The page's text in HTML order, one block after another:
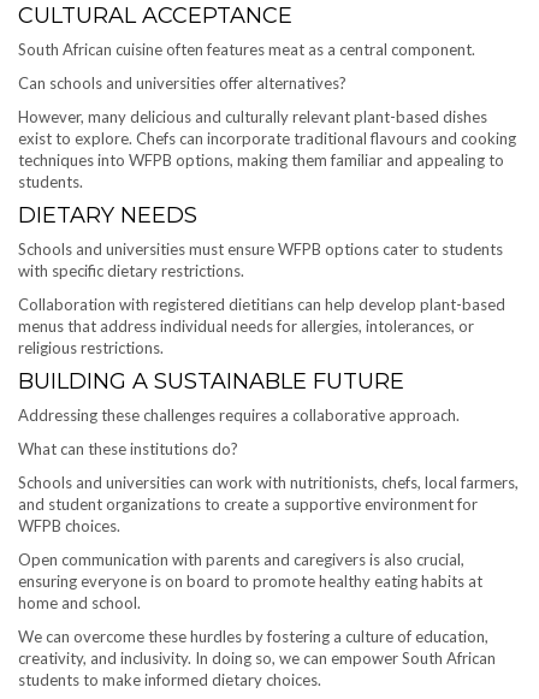
CULTURAL ACCEPTANCE
South African cuisine often features meat as a central component.
Can schools and universities offer alternatives?
However, many delicious and culturally relevant plant-based dishes
exist to explore. Chefs can incorporate traditional flavours and cooking
techniques into WFPB options, making them familiar and appealing to
students.
DIETARY NEEDS
Schools and universities must ensure WFPB options cater to students
with specific dietary restrictions.
Collaboration with registered dietitians can help develop plant-based
menus that address individual needs for allergies, intolerances, or
religious restrictions.
BUILDING A SUSTAINABLE FUTURE
Addressing these challenges requires a collaborative approach.
What can these institutions do?
Schools and universities can work with nutritionists, chefs, local farmers,
and student organizations to create a supportive environment for
WFPB choices.
Open communication with parents and caregivers is also crucial,
ensuring everyone is on board to promote healthy eating habits at
home and school.
We can overcome these hurdles by fostering a culture of education,
creativity, and inclusivity. In doing so, we can empower South African
students to make informed dietary choices.